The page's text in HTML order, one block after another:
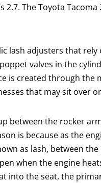
2.7. The Toyota
lash adjusters that
valves in the
is created through
that may sit over
between the rocker
is because as the
as lash, between
when the engine
into the seat, the